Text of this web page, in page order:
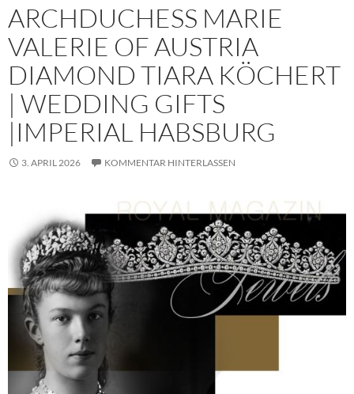
ARCHDUCHESS MARIE
VALERIE OF AUSTRIA
DIAMOND TIARA KÖCHERT
| WEDDING GIFTS
|IMPERIAL HABSBURG
3. APRIL 2026 KOMMENTAR HINTERLASSEN